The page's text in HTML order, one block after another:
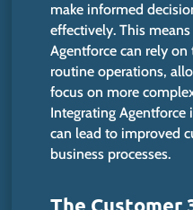
make informed
effectively. This
Agentforce can rely
routine operations,
focus on more
Integrating Agentforce
can lead to improved
business processes.